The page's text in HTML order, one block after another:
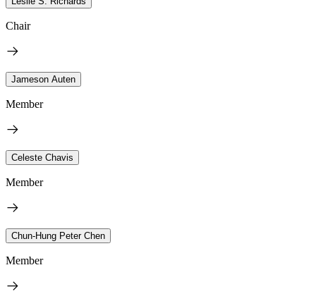
Chair
Jameson Auten
Member
Celeste Chavis
Member
Chun-Hung Peter Chen
Member